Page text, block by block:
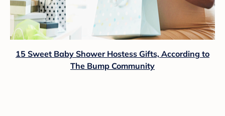
15 Sweet Baby Shower Hostess Gifts, According to
The Bump Community